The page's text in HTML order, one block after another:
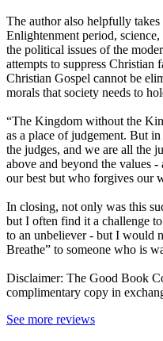
The author also helpfully
Enlightenment period,
the political issues of the
attempts to suppress Christian
Christian Gospel cannot be
morals that society needs to
“The Kingdom without the
as a place of judgement. But
the judges, and we are all the
above and beyond the values
our best but who forgives our
In closing, not only was this
but I often find it a challenge
to an unbeliever - but I would
Breathe” to someone who is
Disclaimer: The Good Book
complimentary copy in
See more reviews